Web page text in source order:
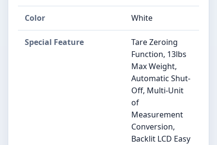
Color White
Special Feature
Tare Zeroing
Function, 13lbs
Max Weight,
Automatic Shut-
Off, Multi-Unit
of
Measurement
Conversion,
Backlit LCD Easy